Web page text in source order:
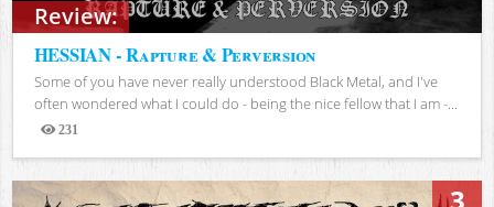
Review:
HESSIAN - Rapture & Perversion
Some of you have never really understood Black Metal, and I've
often wondered what I could do - being the nice fellow that I am -...
231